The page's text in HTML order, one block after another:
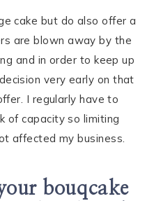
cake but do also offer a
are blown away by the
and in order to keep up
very early on that
I regularly have to
of capacity so limiting
affected my business.
bouqcake